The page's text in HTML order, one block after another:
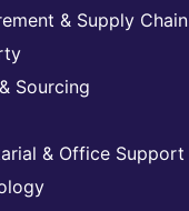
& Supply Chain
Sourcing
& Office Support